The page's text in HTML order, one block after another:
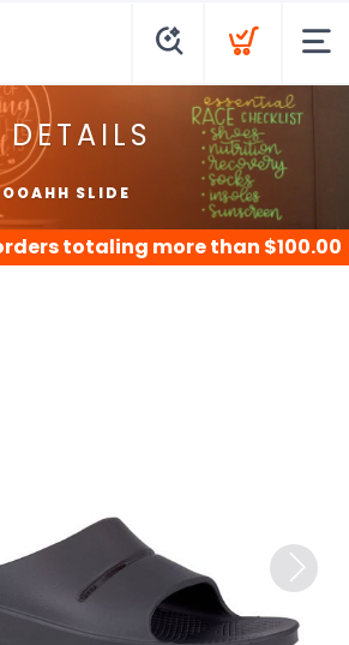
OOAHH SLIDE
totaling more than $100.00